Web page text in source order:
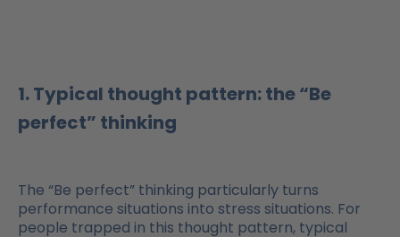
1. Typical thought pattern: the “Be
perfect” thinking
The “Be perfect” thinking particularly turns
performance situations into stress situations. For
people trapped in this thought pattern, typical